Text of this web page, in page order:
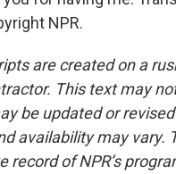
NPR.
are created on a
This text may
be updated or
availability may vary.
record of NPR’s